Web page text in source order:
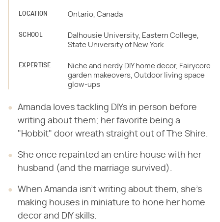
LOCATION Ontario, Canada
SCHOOL
Dalhousie University, Eastern College,
State University of New York
EXPERTISE
Niche and nerdy DIY home decor, Fairycore
garden makeovers, Outdoor living space
glow-ups
Amanda loves tackling DIYs in person before
writing about them; her favorite being a
"Hobbit" door wreath straight out of The Shire.
She once repainted an entire house with her
husband (and the marriage survived).
When Amanda isn't writing about them, she's
making houses in miniature to hone her home
decor and DIY skills.